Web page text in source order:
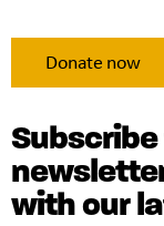
Donate now
with our